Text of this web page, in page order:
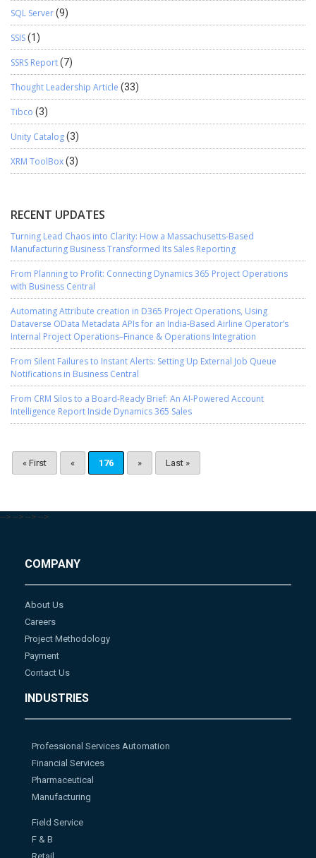
SQL Server(9)
SSIS(1)
SSRS Report(7)
Thought Leadership Article (33)
Tibco (3)
Unity Catalog(3)
XRM ToolBox(3)
RECENT UPDATES
Turning Lead Chaos into Clarity: How a Massachusetts-Based
Manufacturing Business Transformed Its Sales Reporting
From Planning to Profit: Connecting Dynamics 365 Project Operations
with Business Central
Automating Attribute creation in D365 Project Operations, Using
Dataverse OData Metadata APIs for an India-Based Airline Operator’s
Internal Project Operations–Finance & Operations Integration
From Silent Failures to Instant Alerts: Setting Up External Job Queue
Notifications in Business Central
From CRM Silos to a Board-Ready Brief: An AI-Powered Account
Intelligence Report Inside Dynamics 365 Sales
« First « 176 » Last »
--> --> --> -->
COMPANY
About Us
Careers
Project Methodology
Payment
Contact Us
INDUSTRIES
Professional Services Automation
Financial Services
Pharmaceutical
Manufacturing
Field Service
F & B